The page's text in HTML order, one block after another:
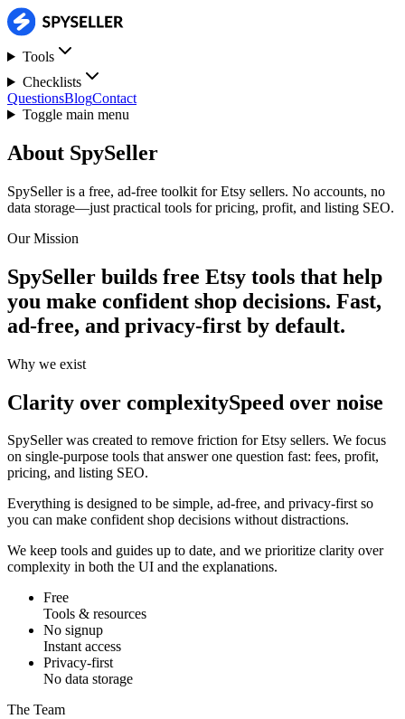
Tools
Checklists
QuestionsBlogContact
Toggle main menu
About SpySeller
SpySeller is a free, ad-free toolkit for Etsy sellers. No accounts, no
data storage—just practical tools for pricing, profit, and listing SEO.
Our Mission
SpySeller builds free Etsy tools that help
you make confident shop decisions. Fast,
ad-free, and privacy-first by default.
Why we exist
Clarity over complexitySpeed over noise
SpySeller was created to remove friction for Etsy sellers. We focus
on single-purpose tools that answer one question fast: fees, profit,
pricing, and listing SEO.
Everything is designed to be simple, ad-free, and privacy-first so
you can make confident shop decisions without distractions.
We keep tools and guides up to date, and we prioritize clarity over
complexity in both the UI and the explanations.
Free
Tools & resources
No signup
Instant access
Privacy-first
No data storage
The Team